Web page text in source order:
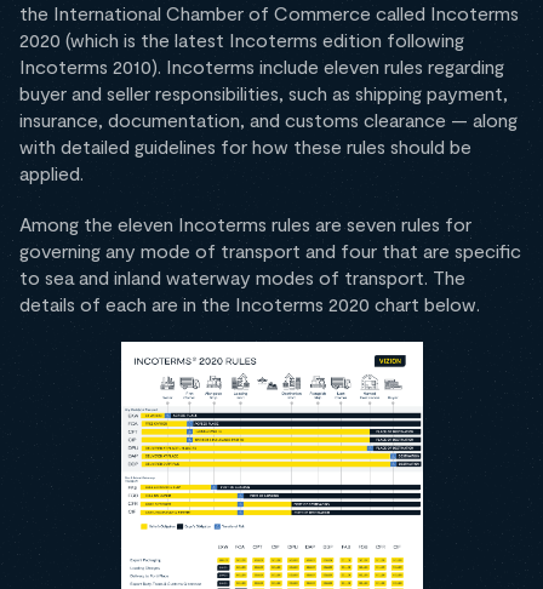
the International Chamber of Commerce called Incoterms
2020 (which is the latest Incoterms edition following
Incoterms 2010). Incoterms include eleven rules regarding
buyer and seller responsibilities, such as shipping payment,
insurance, documentation, and customs clearance — along
with detailed guidelines for how these rules should be
applied.
Among the eleven Incoterms rules are seven rules for
governing any mode of transport and four that are specific
to sea and inland waterway modes of transport. The
details of each are in the Incoterms 2020 chart below.